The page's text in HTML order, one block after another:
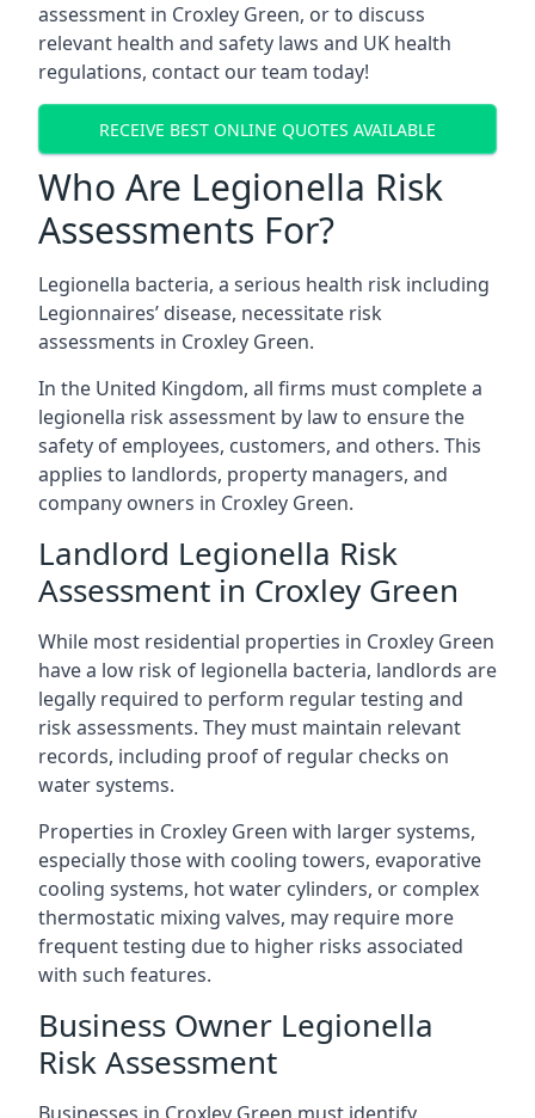
assessment in Croxley Green, or to discuss
relevant health and safety laws and UK health
regulations, contact our team today!
RECEIVE BEST ONLINE QUOTES AVAILABLE
Who Are Legionella Risk
Assessments For?
Legionella bacteria, a serious health risk including
Legionnaires’ disease, necessitate risk
assessments in Croxley Green.
In the United Kingdom, all firms must complete a
legionella risk assessment by law to ensure the
safety of employees, customers, and others. This
applies to landlords, property managers, and
company owners in Croxley Green.
Landlord Legionella Risk
Assessment in Croxley Green
While most residential properties in Croxley Green
have a low risk of legionella bacteria, landlords are
legally required to perform regular testing and
risk assessments. They must maintain relevant
records, including proof of regular checks on
water systems.
Properties in Croxley Green with larger systems,
especially those with cooling towers, evaporative
cooling systems, hot water cylinders, or complex
thermostatic mixing valves, may require more
frequent testing due to higher risks associated
with such features.
Business Owner Legionella
Risk Assessment